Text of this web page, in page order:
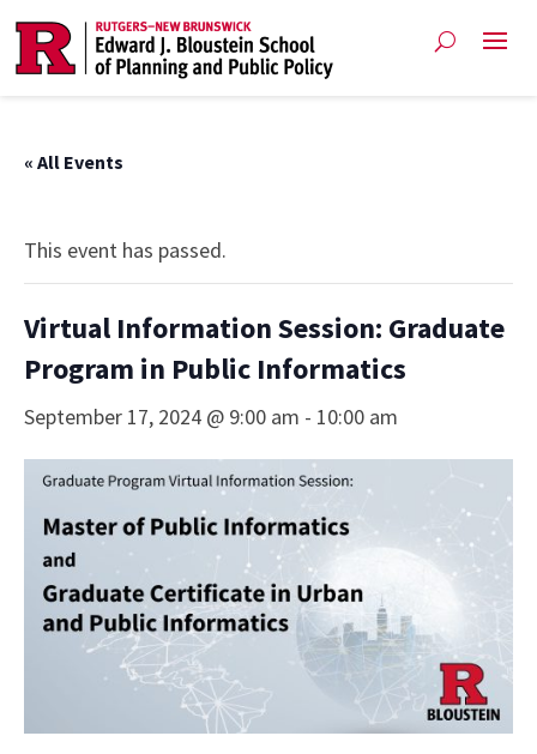
« All Events
This event has passed.
Virtual Information Session: Graduate
Program in Public Informatics
September 17, 2024 @ 9:00 am - 10:00 am